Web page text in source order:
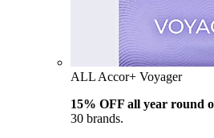
ALL Accor+ Voyager
15% OFF all year round
30 brands.